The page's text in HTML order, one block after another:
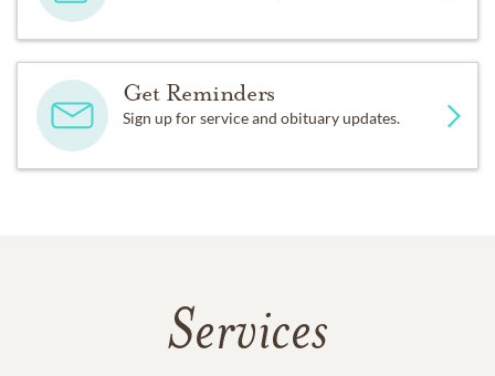
Get Reminders
Sign up for service and obituary updates.
Services